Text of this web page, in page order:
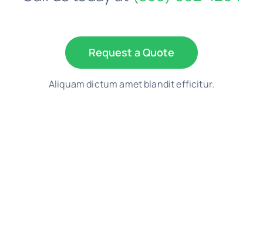
Request a Quote
Aliquam dictum amet blandit efficitur.